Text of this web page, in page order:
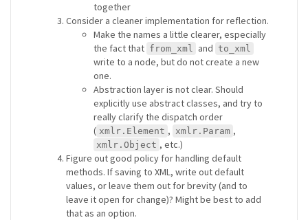
together
Consider a cleaner implementation for reflection.
Make the names a little clearer, especially
the fact that from_xml and to_xml
write to a node, but do not create a new
one.
Abstraction layer is not clear. Should
explicitly use abstract classes, and try to
really clarify the dispatch order
( xmlr.Element , xmlr.Param ,
xmlr.Object , etc.)
Figure out good policy for handling default
methods. If saving to XML, write out default
values, or leave them out for brevity (and to
leave it open for change)? Might be best to add
that as an option.